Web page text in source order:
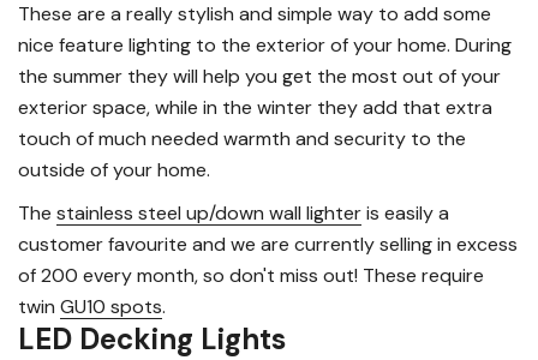
These are a really stylish and simple way to add some
nice feature lighting to the exterior of your home. During
the summer they will help you get the most out of your
exterior space, while in the winter they add that extra
touch of much needed warmth and security to the
outside of your home.
The stainless steel up/down wall lighteris easily a
customer favourite and we are currently selling in excess
of 200 every month, so don't miss out! These require
twin GU10 spots.
LED Decking Lights